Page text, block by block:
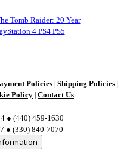
Policies Shipping Policies
Policy Contact Us
● (440) 459-1630
● (330) 840-7070